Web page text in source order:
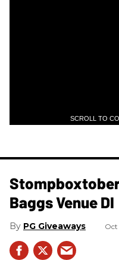
SCROLL TO
Baggs Venue DI
PG Giveaways Oct